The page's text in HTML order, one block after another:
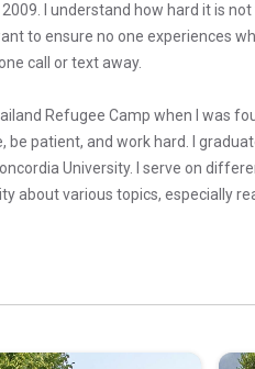
I understand how hard it is
to ensure no one experiences
call or text away.
Refugee Camp when I was
patient, and work hard. I
University. I serve on
about various topics, especially